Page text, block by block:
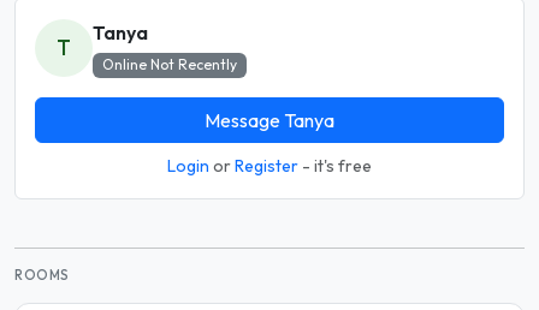
T
Tanya
Online Not Recently
Message Tanya
Login orRegister - it's free
ROOMS